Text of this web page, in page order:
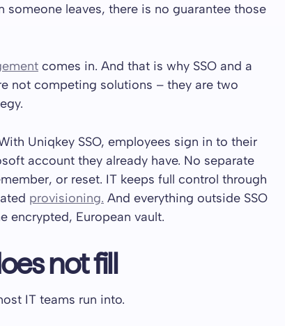
someone leaves, there is no guarantee those
comes in. And that is why SSO and a
not competing solutions – they are two
Uniqkey SSO, employees sign in to their
account they already have. No separate
or reset. IT keeps full control through
provisioning. And everything outside SSO
encrypted, European vault.
not fill
IT teams run into.